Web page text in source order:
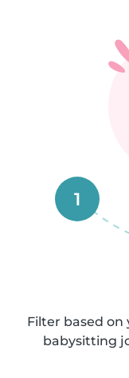
1
Filter based on
babysitting